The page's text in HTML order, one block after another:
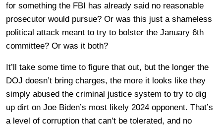
for something the FBI has already said no reasonable
prosecutor would pursue? Or was this just a shameless
political attack meant to try to bolster the January 6th
committee? Or was it both?
It’ll take some time to figure that out, but the longer the
DOJ doesn’t bring charges, the more it looks like they
simply abused the criminal justice system to try to dig
up dirt on Joe Biden’s most likely 2024 opponent. That’s
a level of corruption that can’t be tolerated, and no